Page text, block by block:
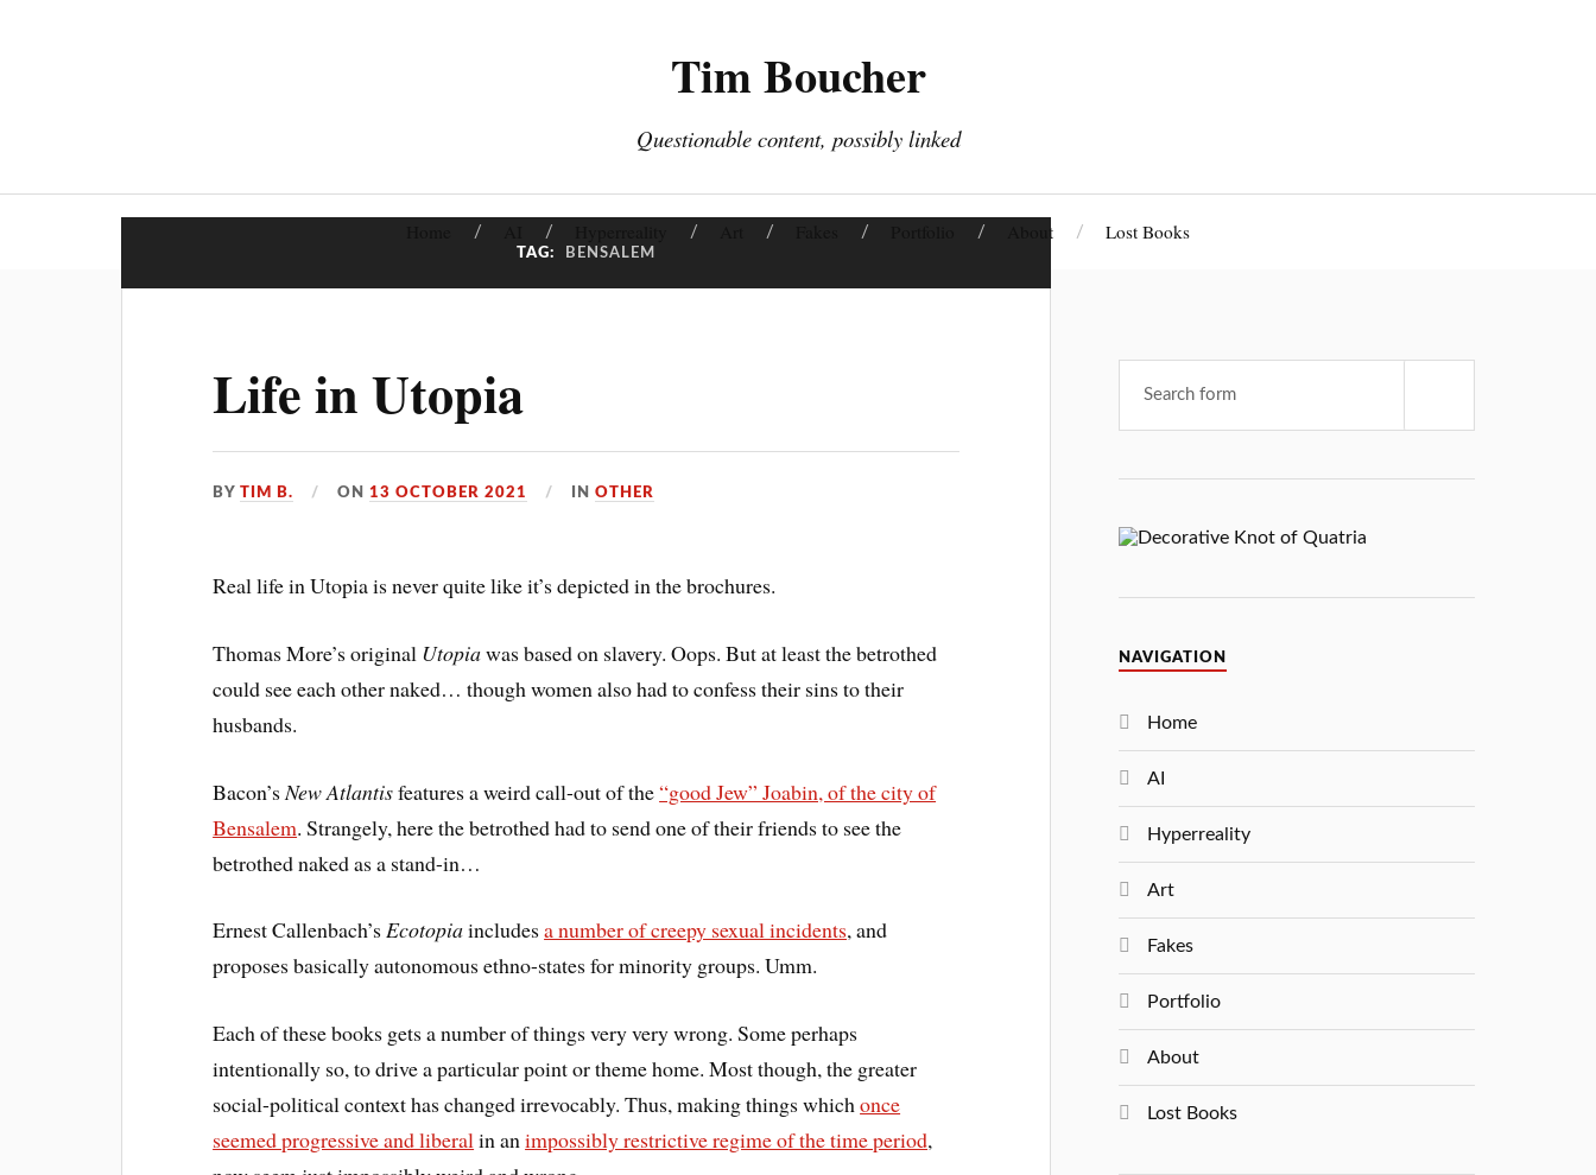
Tim Boucher
Questionable content, possibly linked
About Lost Books
TAG: BENSALEM
Life in Utopia
BYTIM B. ON13 OCTOBER 2021 INOTHER
Real life in Utopia is never quite like it’s depicted in the brochures.
Thomas More’s original Utopiawas based on slavery. Oops. But at least the betrothed
could see each other naked… though women also had to confess their sins to their
husbands.
Bacon’s New Atlantisfeatures a weird call-out of the“good Jew” Joabin, of the city of
Bensalem. Strangely, here the betrothed had to send one of their friends to see the
betrothed naked as a stand-in…
Ernest Callenbach’sEcotopiaincludesa number of creepy sexual incidents, and
proposes basically autonomous ethno-states for minority groups. Umm.
Each of these books gets a number of things very very wrong. Some perhaps
intentionally so, to drive a particular point or theme home. Most though, the greater
social-political context has changed irrevocably. Thus, making things whichonce
seemed progressive and liberalin animpossibly restrictive regime of the time period,
NAVIGATION
Home
AI
Hyperreality
Art
Fakes
Portfolio
About
Lost Books